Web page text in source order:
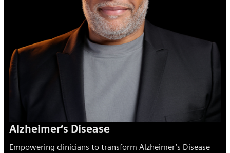
Alzheimer‘s Disease
Empowering clinicians to transform Alzheimer’s Disease